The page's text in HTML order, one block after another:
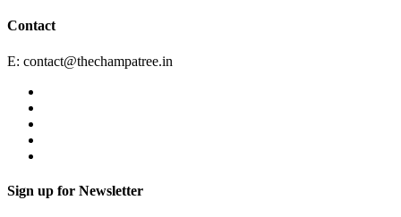
Contact
E: contact@thechampatree.in
Sign up for Newsletter